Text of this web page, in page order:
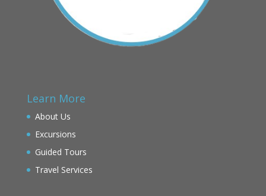
Learn More
About Us
Excursions
Guided Tours
Travel Services